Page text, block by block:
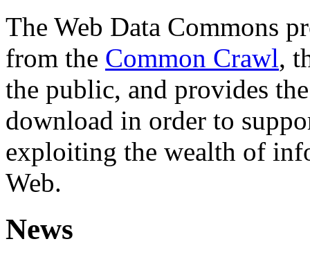
The Web Data Commons
from the Common Crawl,
the public, and provides
download in order to
exploiting the wealth of
Web.
News